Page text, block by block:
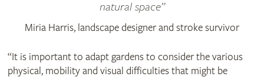
natural space
Miria Harris, landscape designer and stroke survivor
“It is important to adapt gardens to consider the various
physical, mobility and visual difficulties that might be